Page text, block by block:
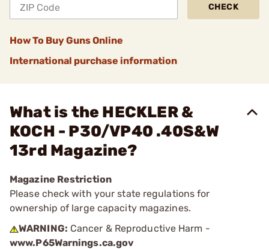
CHECK
How To Buy Guns Online
International purchase information
What is the HECKLER &
KOCH - P30/VP40 .40S&W
13rd Magazine?
Magazine Restriction
Please check with your state regulations for
ownership of large capacity magazines.
WARNING: Cancer & Reproductive Harm -
www.P65Warnings.ca.gov